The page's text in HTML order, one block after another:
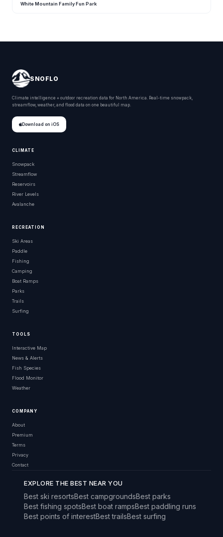
White Mountain Family Fun Park
SNOFLO
Climate intelligence + outdoor recreation data for North America. Real-time snowpack,
streamflow, weather, and flood data on one beautiful map.
Download on iOS
CLIMATE
Snowpack
Streamflow
Reservoirs
River Levels
Avalanche
RECREATION
Ski Areas
Paddle
Fishing
Camping
Boat Ramps
Parks
Trails
Surfing
TOOLS
Interactive Map
News & Alerts
Fish Species
Flood Monitor
Weather
COMPANY
About
Premium
Terms
Privacy
Contact
EXPLORE THE BEST NEAR YOU
Best ski resortsBest campgroundsBest parks
Best fishing spotsBest boat rampsBest paddling runs
Best points of interestBest trailsBest surfing